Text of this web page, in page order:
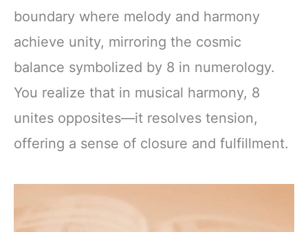
boundary where melody and harmony
achieve unity, mirroring the cosmic
balance symbolized by 8 in numerology.
You realize that in musical harmony, 8
unites opposites—it resolves tension,
offering a sense of closure and fulfillment.